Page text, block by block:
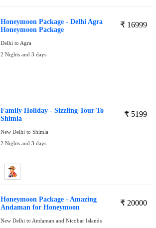
₹ 16999
Honeymoon Package - Delhi Agra
Honeymoon Package
Delhi to Agra
2 Nights and 3 days
₹ 5199
Family Holiday - Sizzling Tour To
Shimla
New Delhi to Shimla
2 Nights and 3 days
₹ 20000
Honeymoon Package - Amazing
Andaman for Honeymoon
New Delhi to Andaman and Nicobar Islands